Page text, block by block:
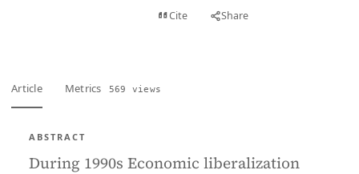
Cite Share
Article Metrics 569 views
ABSTRACT
During 1990s Economic liberalization